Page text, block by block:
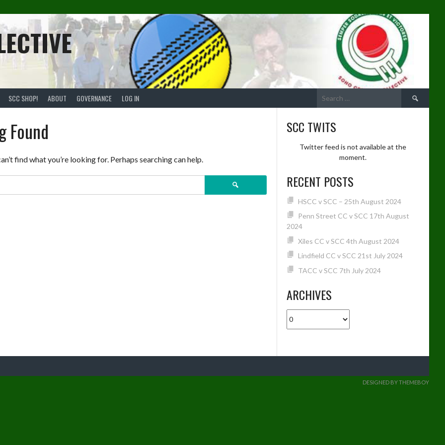
SCC SHOP! ABOUT GOVERNANCE LOG IN
Search
for:
Found
find what you’re looking for. Perhaps searching can help.
for:
SCC TWITS
Twitter feed is not available at the
moment.
RECENT POSTS
HSCC v SCC – 25th August 2024
Penn Street CC v SCC 17th August
2024
Xiles CC v SCC 4th August 2024
Lindfield CC v SCC 21st July 2024
TACC v SCC 7th July 2024
ARCHIVES
DESIGNED BY THEMEBOY